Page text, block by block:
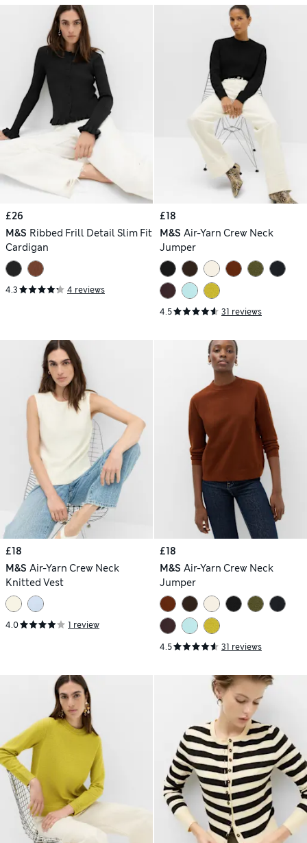
£26
M&S Ribbed Frill Detail Slim Fit
Cardigan
4.3 4 reviews
£18
M&S Air-Yarn Crew Neck
Jumper
4.5 31 reviews
£18
M&S Air-Yarn Crew Neck
Knitted Vest
4.0 1 review
£18
M&S Air-Yarn Crew Neck
Jumper
4.5 31 reviews